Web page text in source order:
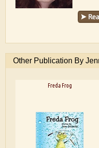
Other Publication By
Freda Frog